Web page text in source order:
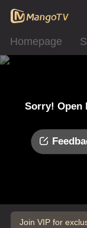
Homepage
Sorry! Open
Join VIP for